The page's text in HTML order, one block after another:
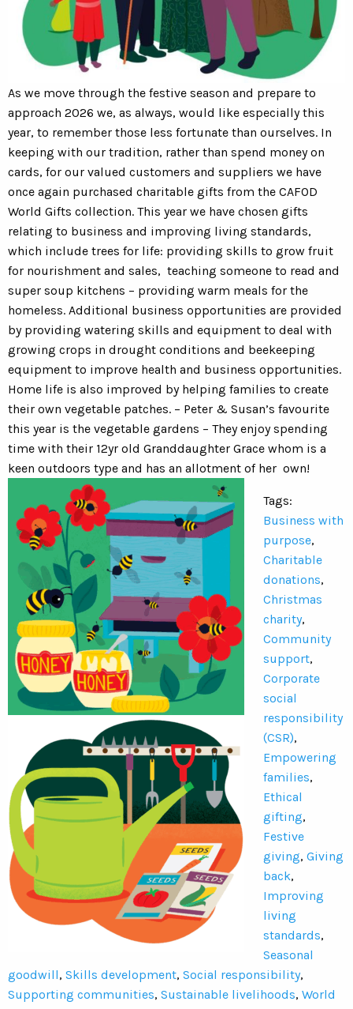
As we move through the festive season and prepare to
approach 2026 we, as always, would like especially this
year, to remember those less fortunate than ourselves. In
keeping with our tradition, rather than spend money on
cards, for our valued customers and suppliers we have
once again purchased charitable gifts from the CAFOD
World Gifts collection. This year we have chosen gifts
relating to business and improving living standards,
which include trees for life: providing skills to grow fruit
for nourishment and sales, teaching someone to read and
super soup kitchens – providing warm meals for the
homeless. Additional business opportunities are provided
by providing watering skills and equipment to deal with
growing crops in drought conditions and beekeeping
equipment to improve health and business opportunities.
Home life is also improved by helping families to create
their own vegetable patches. – Peter & Susan’s favourite
this year is the vegetable gardens – They enjoy spending
time with their 12yr old Granddaughter Grace whom is a
keen outdoors type and has an allotment of her own!
Tags:
Business with
purpose,
Charitable
donations,
Christmas
charity,
Community
support,
Corporate
social
responsibility
(CSR),
Empowering
families,
Ethical
gifting,
Festive
giving, Giving
back,
Improving
living
standards,
Seasonal
goodwill, Skills development, Social responsibility,
Supporting communities, Sustainable livelihoods, World